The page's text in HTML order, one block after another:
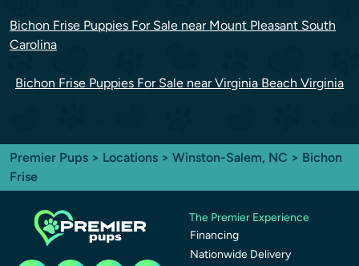
Bichon Frise Puppies For Sale near Mount Pleasant South
Carolina
Bichon Frise Puppies For Sale near Virginia Beach Virginia
Premier Pups > Locations > Winston-Salem, NC > Bichon
Frise
The Premier Experience
Financing
Nationwide Delivery